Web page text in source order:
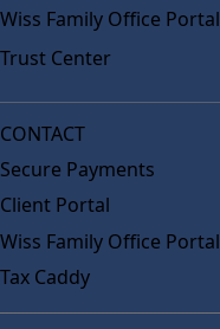
Wiss Family Office Portal
Trust Center
CONTACT
Secure Payments
Client Portal
Wiss Family Office Portal
Tax Caddy